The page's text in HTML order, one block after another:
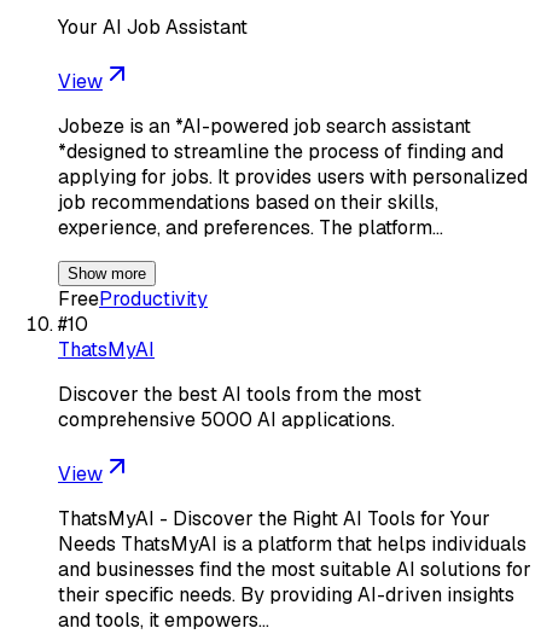
Your AI Job Assistant
View
Jobeze is an *AI-powered job search assistant
*designed to streamline the process of finding and
applying for jobs. It provides users with personalized
job recommendations based on their skills,
experience, and preferences. The platform…
Show more
FreeProductivity
#10
ThatsMyAI
Discover the best AI tools from the most
comprehensive 5000 AI applications.
View
ThatsMyAI - Discover the Right AI Tools for Your
Needs ThatsMyAI is a platform that helps individuals
and businesses find the most suitable AI solutions for
their specific needs. By providing AI-driven insights
and tools, it empowers…